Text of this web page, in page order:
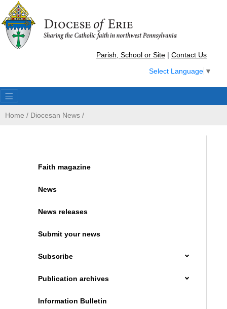
Parish, School or Site | Contact Us
Select Language ▼
Home / Diocesan News /
Faith magazine
News
News releases
Submit your news
Subscribe
Publication archives
Information Bulletin